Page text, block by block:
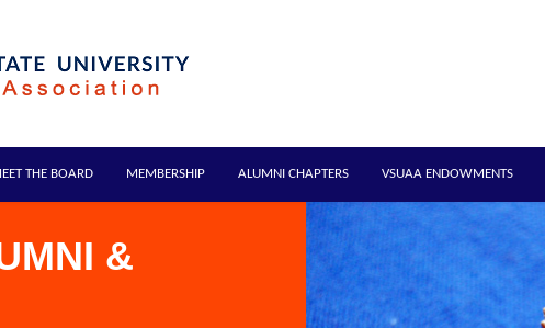
THE BOARD MEMBERSHIP ALUMNI CHAPTERS VSUAA ENDOWMENTS
&